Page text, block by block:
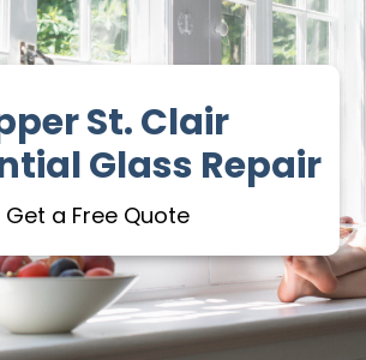
St. Clair
Glass Repair
Get a Free Quote